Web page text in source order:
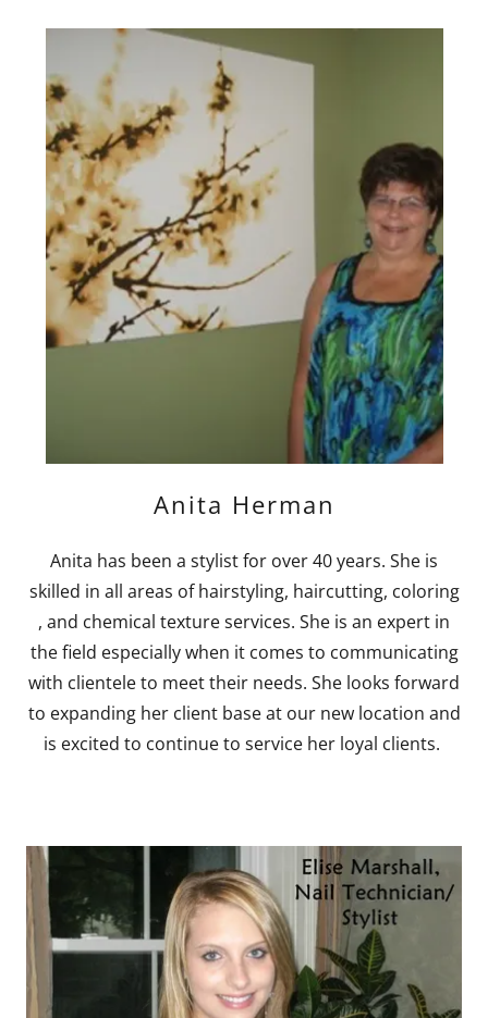
Anita Herman
Anita has been a stylist for over 40 years. She is
skilled in all areas of hairstyling, haircutting, coloring
, and chemical texture services. She is an expert in
the field especially when it comes to communicating
with clientele to meet their needs. She looks forward
to expanding her client base at our new location and
is excited to continue to service her loyal clients.